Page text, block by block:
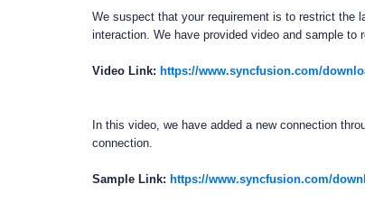
We suspect that your requirement is to restrict the
interaction. We have provided video and sample to
Video Link: https://www.syncfusion.com/
In this video, we have added a new connection
connection.
Sample Link: https://www.syncfusion.com/